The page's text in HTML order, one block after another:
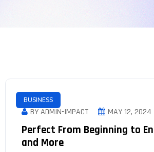
BUSINESS
BY ADMIN-IMPACT MAY 12, 2024
Perfect From Beginning to
and More